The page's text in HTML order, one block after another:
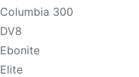
Columbia 300
DV8
Ebonite
Elite